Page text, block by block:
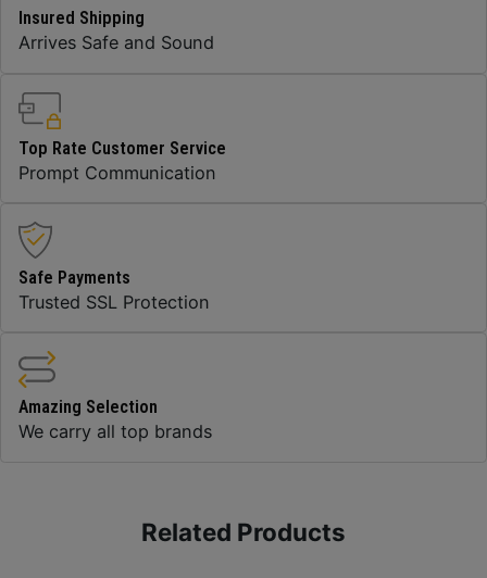
Insured Shipping
Arrives Safe and Sound
Top Rate Customer Service
Prompt Communication
Safe Payments
Trusted SSL Protection
Amazing Selection
We carry all top brands
Related Products